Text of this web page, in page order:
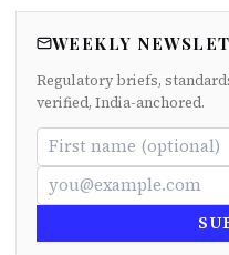
WEEKLY
Regulatory briefs,
verified, India-anchored.